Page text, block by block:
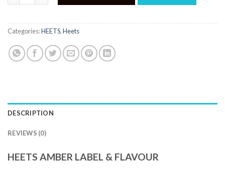
Categories:HEETS,Heets
DESCRIPTION
REVIEWS (0)
HEETS AMBER LABEL & FLAVOUR